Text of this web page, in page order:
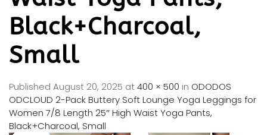
Black+Charcoal,
Small
Published August 20, 2025 at400 × 500 in ODODOS
ODCLOUD 2-Pack Buttery Soft Lounge Yoga Leggings for
Women 7/8 Length 25″ High Waist Yoga Pants,
Black+Charcoal, Small